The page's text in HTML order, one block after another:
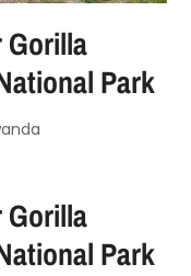
Gorilla
Park
Gorilla
Park